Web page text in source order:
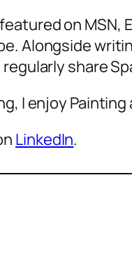
on MSN,
Alongside
share
I enjoy
LinkedIn.